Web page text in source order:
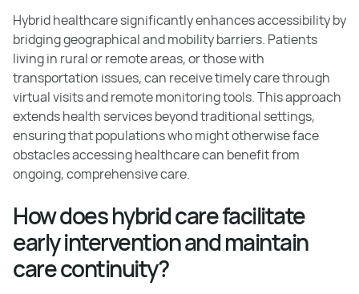
Hybrid healthcare significantly enhances accessibility by
bridging geographical and mobility barriers. Patients
living in rural or remote areas, or those with
transportation issues, can receive timely care through
virtual visits and remote monitoring tools. This approach
extends health services beyond traditional settings,
ensuring that populations who might otherwise face
obstacles accessing healthcare can benefit from
ongoing, comprehensive care.
How does hybrid care facilitate
early intervention and maintain
care continuity?